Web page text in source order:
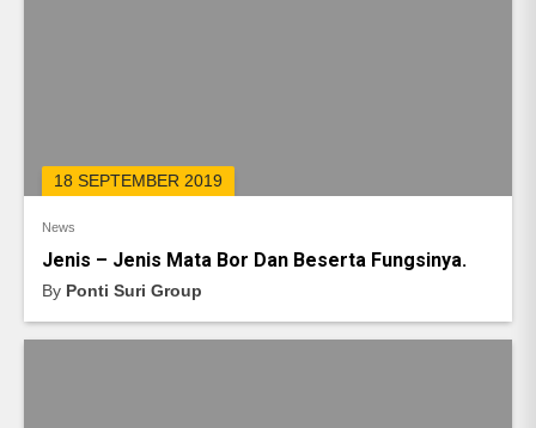
18 SEPTEMBER 2019
News
Jenis – Jenis Mata Bor Dan Beserta Fungsinya.
By Ponti Suri Group